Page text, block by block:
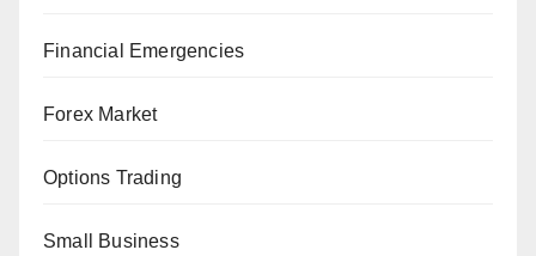
Financial Emergencies
Forex Market
Options Trading
Small Business